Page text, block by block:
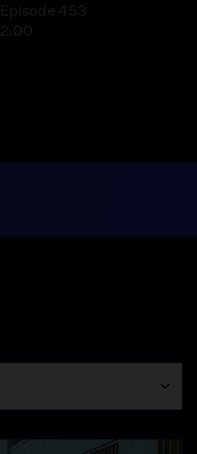
Episode 453
2:00